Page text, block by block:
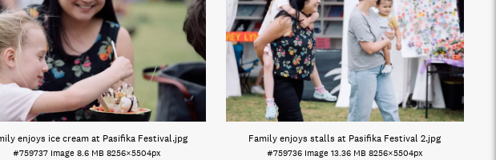
enjoys ice cream at Pasifika Festival.jpg
#759737 Image 8.6 MB 8256×5504px
Family enjoys stalls at Pasifika Festival 2.jpg
#759736 Image 13.36 MB 8256×5504px